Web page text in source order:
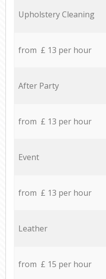
Upholstery Cleaning
from £ 13 per hour
After Party
from £ 13 per hour
Event
from £ 13 per hour
Leather
from £ 15 per hour